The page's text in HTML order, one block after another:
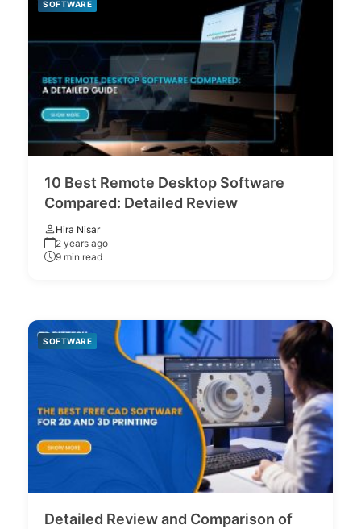
SOFTWARE
10 Best Remote Desktop Software
Compared: Detailed Review
Hira Nisar
2 years ago
9 min read
SOFTWARE
Detailed Review and Comparison of